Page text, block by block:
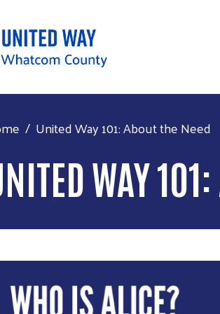
United Way 101: About the Need
WAY